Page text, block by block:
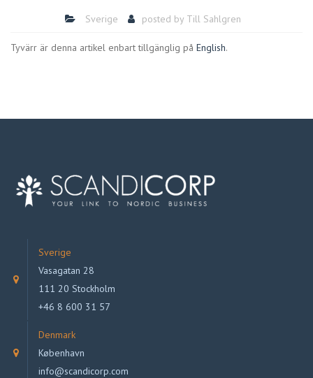
Sverige posted by Till Sahlgren
Tyvärr är denna artikel enbart tillgänglig på English.
Sverige
Vasagatan 28
111 20 Stockholm
+46 8 600 31 57
Denmark
København
info@scandicorp.com